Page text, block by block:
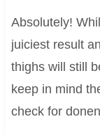
Absolutely!
juiciest result
thighs will still
keep in mind
check for